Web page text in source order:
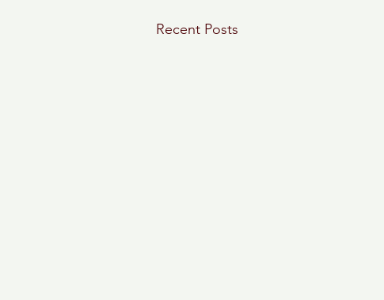
Recent Posts